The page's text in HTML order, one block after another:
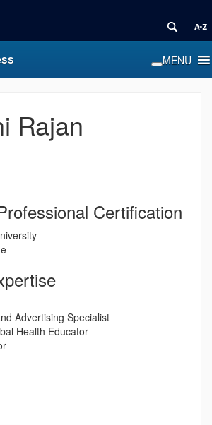
Rajan
Certification
Advertising Specialist
Health Educator